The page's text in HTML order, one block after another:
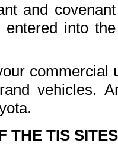
and
into
commercial
vehicles.
THE TIS